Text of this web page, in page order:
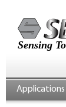
Sensing
Applications